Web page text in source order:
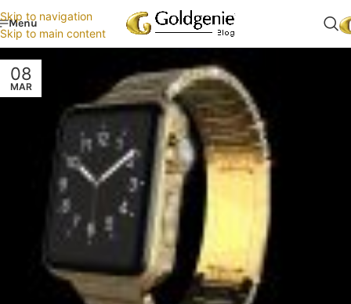
Skip to navigation
Skip to main content
Menu
08
MAR